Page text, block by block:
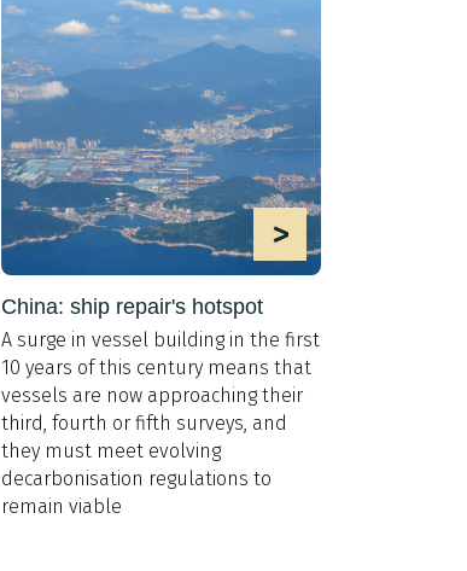
>
China: ship repair's hotspot
A surge in vessel building in the first
10 years of this century means that
vessels are now approaching their
third, fourth or fifth surveys, and
they must meet evolving
decarbonisation regulations to
remain viable